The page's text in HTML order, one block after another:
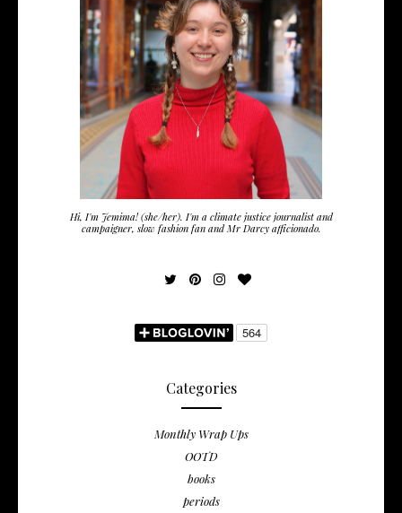
Hi, I'm Jemima! (she/her). I'm a climate justice journalist and
campaigner, slow fashion fan and Mr Darcy afficionado.
Categories
Monthly Wrap Ups
OOTD
books
periods